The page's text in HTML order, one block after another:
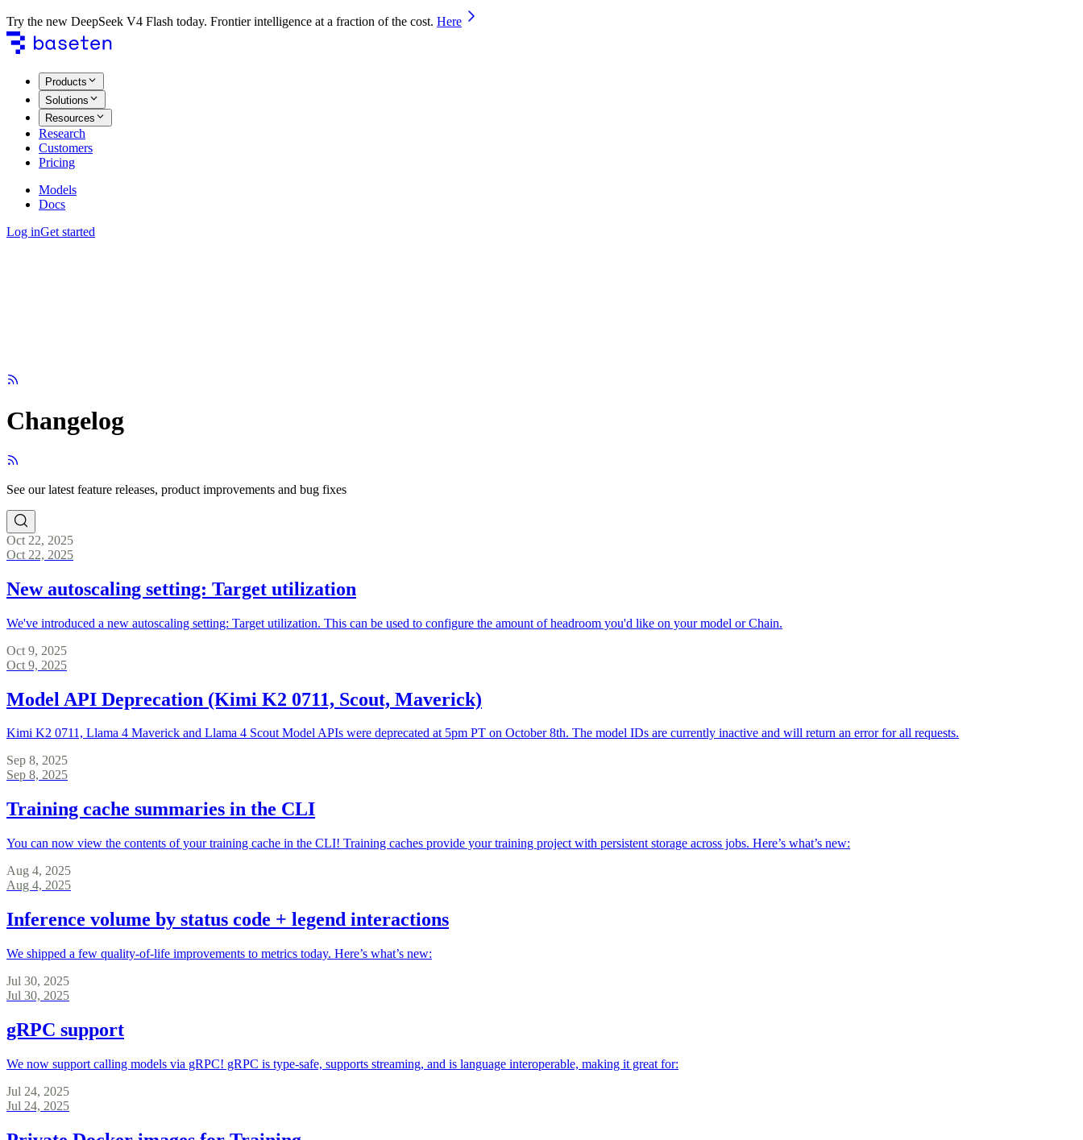
Try the new DeepSeek V4 Flash today. Frontier intelligence at a fraction of the cost. Here
Products
Solutions
Resources
Research
Customers
Pricing
Models
Docs
Log inGet started
Changelog
See our latest feature releases, product improvements and bug fixes
Oct 22, 2025
Oct 22, 2025
New autoscaling setting: Target utilization
We've introduced a new autoscaling setting: Target utilization. This can be used to configure the amount of headroom you'd like on your model or Chain.
Oct 9, 2025
Oct 9, 2025
Model API Deprecation (Kimi K2 0711, Scout, Maverick)
Kimi K2 0711, Llama 4 Maverick and Llama 4 Scout Model APIs were deprecated at 5pm PT on October 8th. The model IDs are currently inactive and will return an error for all requests.
Sep 8, 2025
Sep 8, 2025
Training cache summaries in the CLI
You can now view the contents of your training cache in the CLI! Training caches provide your training project with persistent storage across jobs. Here’s what’s new:
Aug 4, 2025
Aug 4, 2025
Inference volume by status code + legend interactions
We shipped a few quality-of-life improvements to metrics today. Here’s what’s new:
Jul 30, 2025
Jul 30, 2025
gRPC support
We now support calling models via gRPC! gRPC is type-safe, supports streaming, and is language interoperable, making it great for:
Jul 24, 2025
Jul 24, 2025